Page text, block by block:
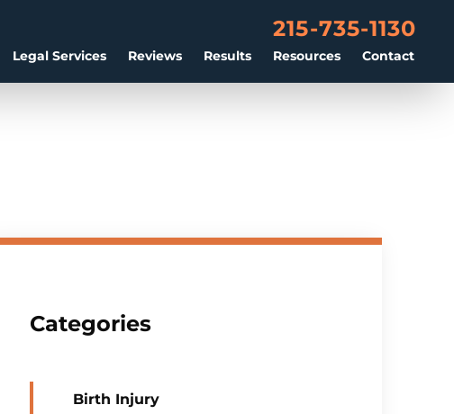
Legal Services Reviews Results Resources Contact
215-735-1130
Categories
Birth Injury